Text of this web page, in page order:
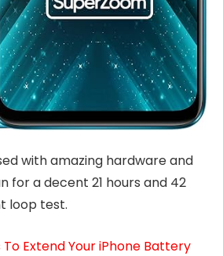
with amazing hardware and
for a decent 21 hours and 42
loop test.
To Extend Your iPhone Battery